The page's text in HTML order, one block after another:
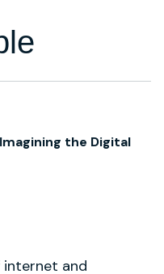
the Digital
(formerly
Profile
internet and